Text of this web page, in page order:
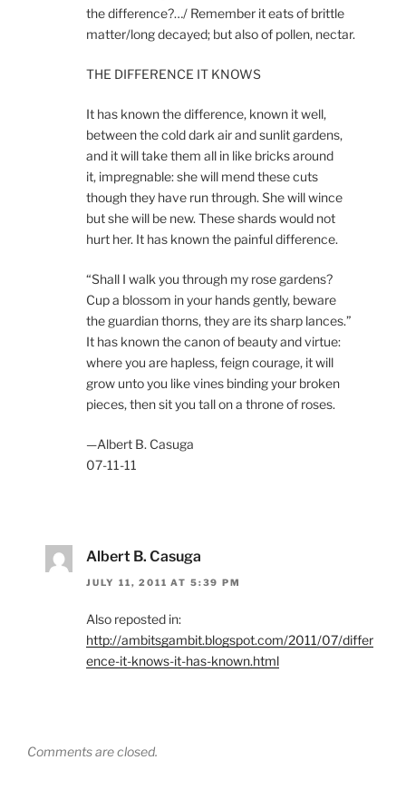
the difference?…/ Remember it eats of brittle
matter/long decayed; but also of pollen, nectar.
THE DIFFERENCE IT KNOWS
It has known the difference, known it well,
between the cold dark air and sunlit gardens,
and it will take them all in like bricks around
it, impregnable: she will mend these cuts
though they have run through. She will wince
but she will be new. These shards would not
hurt her. It has known the painful difference.
“Shall I walk you through my rose gardens?
Cup a blossom in your hands gently, beware
the guardian thorns, they are its sharp lances.”
It has known the canon of beauty and virtue:
where you are hapless, feign courage, it will
grow unto you like vines binding your broken
pieces, then sit you tall on a throne of roses.
—Albert B. Casuga
07-11-11
Albert B. Casuga
JULY 11, 2011 AT 5:39 PM
Also reposted in:
http://ambitsgambit.blogspot.com/2011/07/differ
ence-it-knows-it-has-known.html
Comments are closed.